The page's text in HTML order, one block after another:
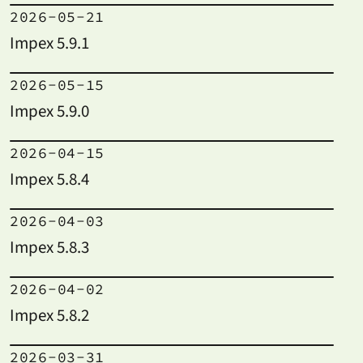
2026-05-21
Impex 5.9.1
2026-05-15
Impex 5.9.0
2026-04-15
Impex 5.8.4
2026-04-03
Impex 5.8.3
2026-04-02
Impex 5.8.2
2026-03-31